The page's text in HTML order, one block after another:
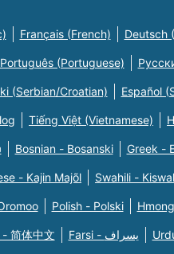
Français (French) Deutsch
Português (Portuguese)
(Serbian/Croatian) Español
Tiếng Việt (Vietnamese)
Bosnian - Bosanski Greek -
- Kajin Majõl Swahili -
Polish - Polski
简体中文 Farsi - یسراف